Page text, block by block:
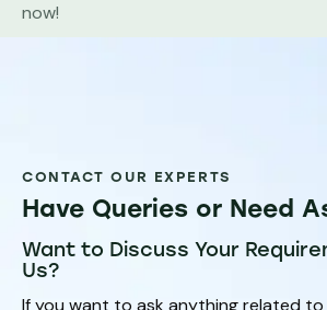
now!
CONTACT OUR EXPERTS
Have Queries or Need
Want to Discuss Your
Us?
If you want to ask anything related